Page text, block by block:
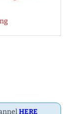
HERE